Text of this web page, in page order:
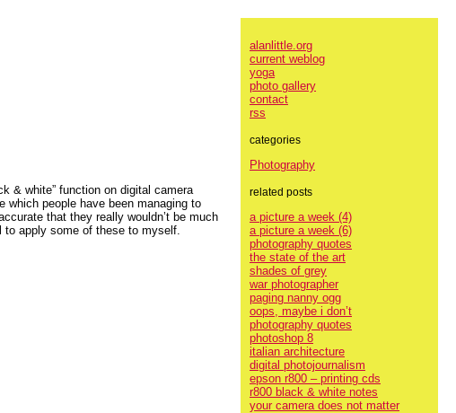
& white” function on digital camera
which people have been managing to
that they really wouldn’t be much
to apply some of these to myself.
alanlittle.org
current weblog
yoga
photo gallery
contact
rss
categories
Photography
related posts
a picture a week (4)
a picture a week (6)
photography quotes
the state of the art
shades of grey
war photographer
paging nanny ogg
oops, maybe i don’t
photography quotes
photoshop 8
italian architecture
digital photojournalism
epson r800 – printing cds
r800 black & white notes
your camera does not matter